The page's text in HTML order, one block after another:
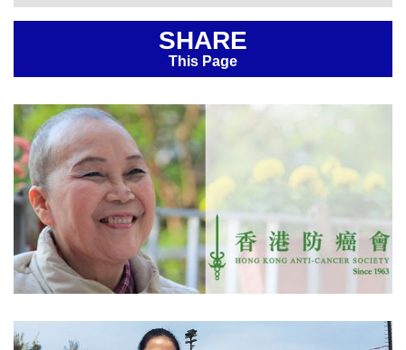
SHARE
This Page